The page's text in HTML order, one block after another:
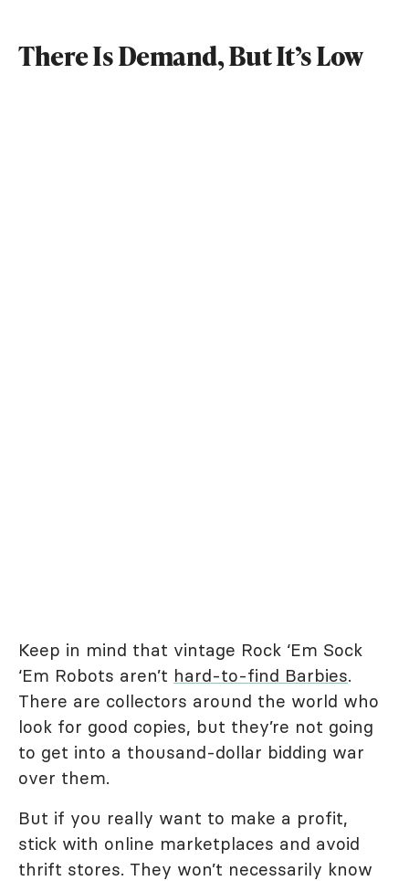
There Is Demand, But It’s Low
Keep in mind that vintage Rock ‘Em Sock
‘Em Robots aren’t hard-to-find Barbies.
There are collectors around the world who
look for good copies, but they’re not going
to get into a thousand-dollar bidding war
over them.
But if you really want to make a profit,
stick with online marketplaces and avoid
thrift stores. They won’t necessarily know